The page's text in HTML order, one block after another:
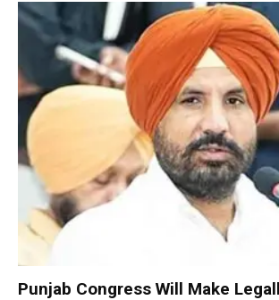
Punjab Congress Will Make